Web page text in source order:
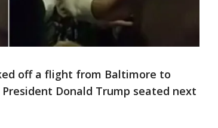
off a flight from Baltimore to
Donald Trump seated next